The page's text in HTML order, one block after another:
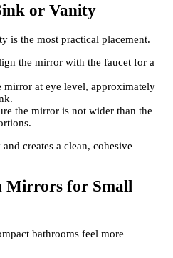
or Vanity
is the most practical placement.
the mirror with the faucet for a
mirror at eye level, approximately
the mirror is not wider than the
creates a clean, cohesive
Mirrors for Small
bathrooms feel more